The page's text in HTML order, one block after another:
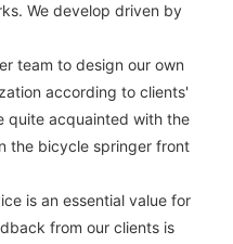
We develop driven by
team to design our own
according to clients'
quite acquainted with the
the bicycle springer front
is an essential value for
from our clients is